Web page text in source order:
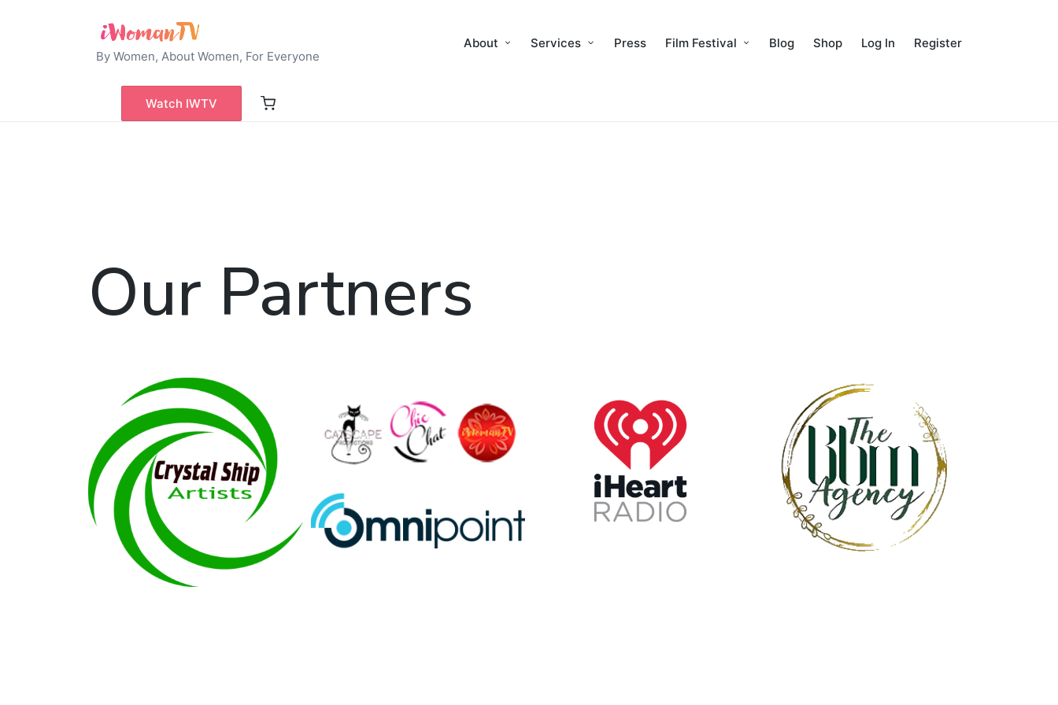
By Women, About Women, For Everyone
About Services Press Film Festival Blog Shop Log In Register
Watch IWTV
Our Partners